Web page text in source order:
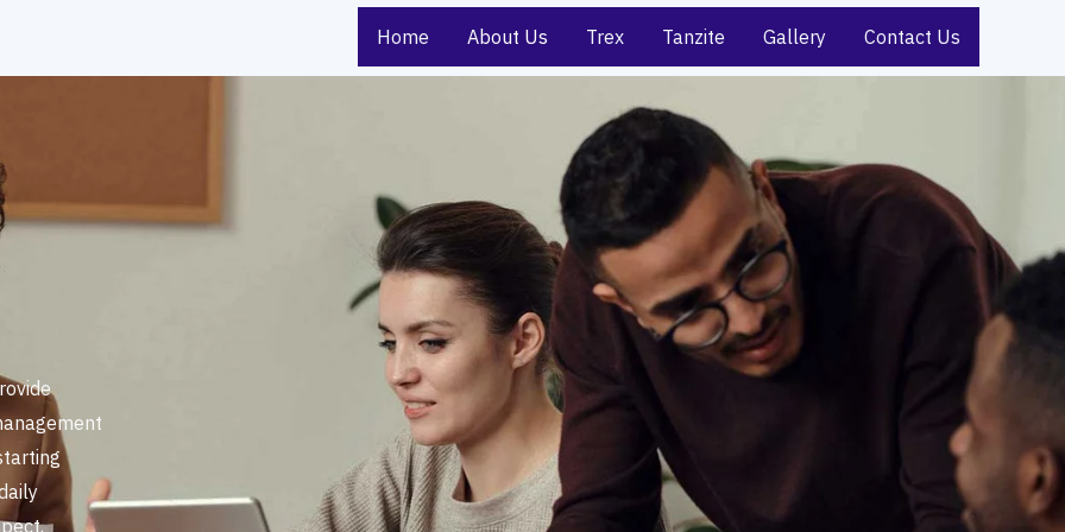
Home About Us Trex Tanzite Gallery Contact Us